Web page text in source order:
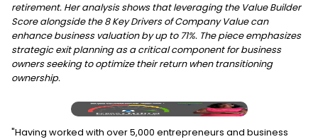
retirement. Her analysis shows that leveraging the Value Builder
Score alongside the 8 Key Drivers of Company Value can
enhance business valuation by up to 71%. The piece emphasizes
strategic exit planning as a critical component for business
owners seeking to optimize their return when transitioning
ownership.
"Having worked with over 5,000 entrepreneurs and business